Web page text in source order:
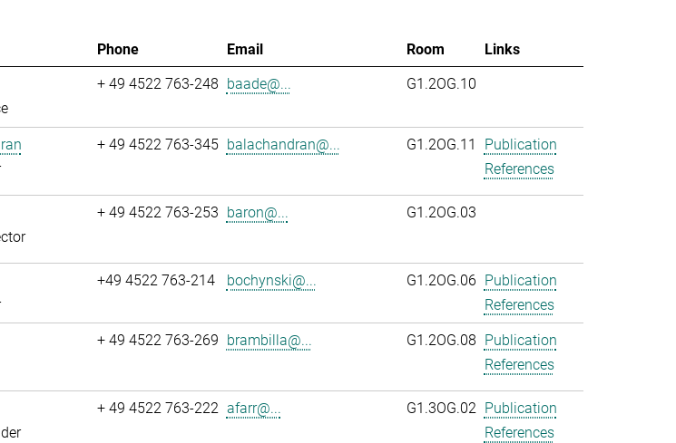
Phone Email Room
Links
+ 49 4522 763-248 baade@... G1.2OG.10
+ 49 4522 763-345 balachandran@... G1.2OG.11
Publication
References
+ 49 4522 763-253 baron@... G1.2OG.03
+49 4522 763-214 bochynski@... G1.2OG.06 Publication
References
+ 49 4522 763-269 brambilla@... G1.2OG.08 Publication
References
+ 49 4522 763-222 afarr@... G1.3OG.02 Publication
References